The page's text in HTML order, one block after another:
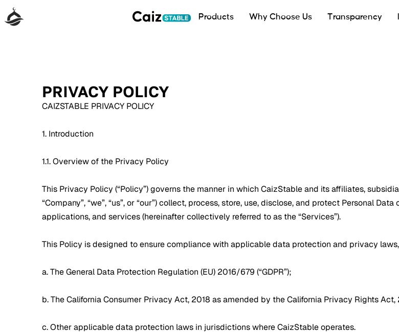
Products Why Choose Us Transparency
PRIVACY POLICY
CAIZSTABLE PRIVACY POLICY
1. Introduction
1.1. Overview of the Privacy Policy
This Privacy Policy (“Policy”) governs the manner in which CaizStable and its affiliates,
“Company”, “we”, “us”, or “our”) collect, process, store, use, disclose, and protect Personal
applications, and services (hereinafter collectively referred to as the “Services”).
This Policy is designed to ensure compliance with applicable data protection and privacy
a. The General Data Protection Regulation (EU) 2016/679 (“GDPR”);
b. The California Consumer Privacy Act, 2018 as amended by the California Privacy Rights Act,
c. Other applicable data protection laws in jurisdictions where CaizStable operates.